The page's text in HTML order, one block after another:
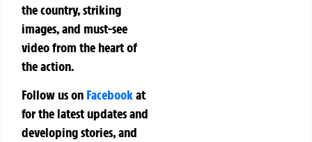
the country, striking
images, and must-see
video from the heart of
the action.
Follow us on Facebookat
for the latest updates and
developing stories, and